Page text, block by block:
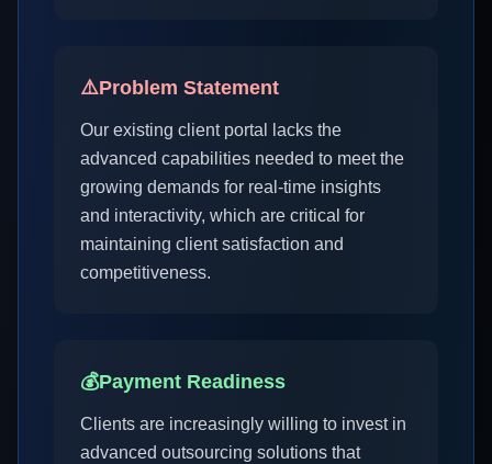
⚠️Problem Statement
Our existing client portal lacks the
advanced capabilities needed to meet the
growing demands for real-time insights
and interactivity, which are critical for
maintaining client satisfaction and
competitiveness.
💰Payment Readiness
Clients are increasingly willing to invest in
advanced outsourcing solutions that